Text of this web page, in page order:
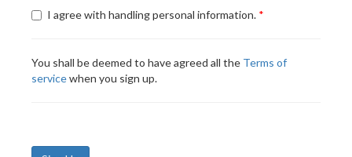
I agree with handling personal information.
You shall be deemed to have agreed all the Terms of
servicewhen you sign up.